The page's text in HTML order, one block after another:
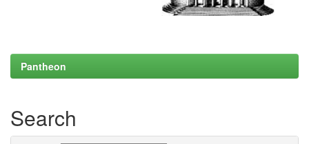
Pantheon
Search